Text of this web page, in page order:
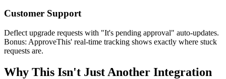
Customer Support
Deflect upgrade requests with "It's pending approval" auto-updates.
Bonus: ApproveThis' real-time tracking shows exactly where stuck
requests are.
Why This Isn't Just Another Integration